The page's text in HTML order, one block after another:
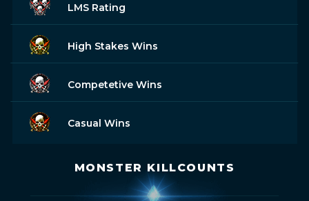
LMS Rating
High Stakes Wins
Competetive Wins
Casual Wins
MONSTER KILLCOUNTS